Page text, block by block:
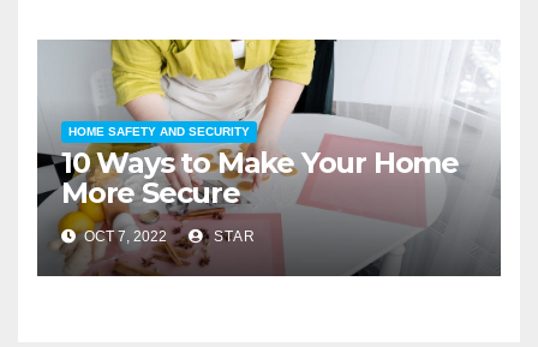
HOME SAFETY AND SECURITY
10 Ways to Make Your Home
More Secure
OCT 7, 2022 STAR